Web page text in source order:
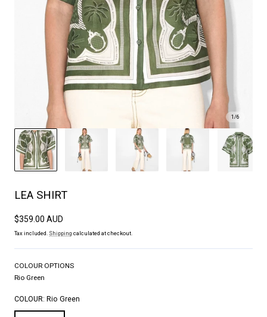
1/6
LEA SHIRT
Regular
price
$359.00 AUD
Tax included. Shipping calculated at checkout.
COLOUR OPTIONS
Rio Green
COLOUR: Rio Green